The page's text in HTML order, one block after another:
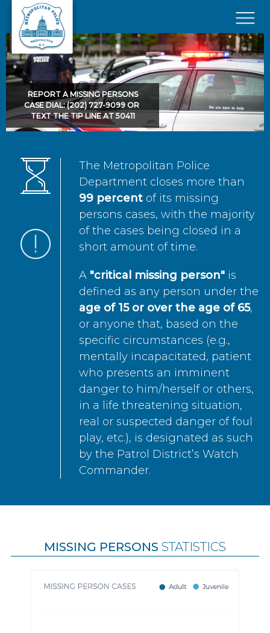
Skip to main content
×
REPORT A MISSING PERSONS
CASE DIAL: (202) 727-9099 OR
TEXT THE TIP LINE AT 50411
The Metropolitan Police
Department closes more than
99 percent of its missing
persons cases, with the majority
of the cases being closed in a
short amount of time.
A "critical missing person" is
defined as any person under the
age of 15 or over the age of 65,
or anyone that, based on the
specific circumstances (e.g.,
mentally incapacitated, patient
who presents an imminent
danger to him/herself or others,
in a life threatening situation,
real or suspected danger of foul
play, etc.), is designated as such
by the Patrol District’s Watch
Commander.
MISSING PERSONS STATISTICS